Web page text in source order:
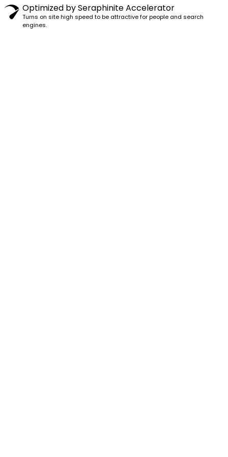
Optimized by Seraphinite Accelerator
Turns on site high speed to be attractive for people and search
engines.